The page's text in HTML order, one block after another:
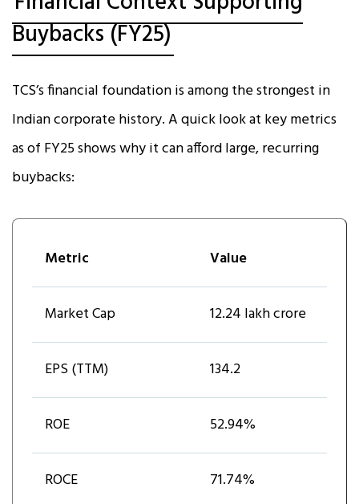
Buybacks (FY25)
TCS’s financial foundation is among the strongest in
Indian corporate history. A quick look at key metrics
as of FY25 shows why it can afford large, recurring
buybacks:
Metric Value
Market Cap ₹12.24 lakh crore
EPS (TTM) ₹134.2
ROE 52.94%
ROCE 71.74%